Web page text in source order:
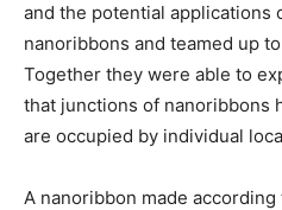
and the potential applications
nanoribbons and teamed up
Together they were able to
that junctions of nanoribbons
are occupied by individual
A nanoribbon made according